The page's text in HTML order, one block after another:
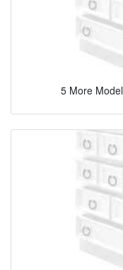
5 More